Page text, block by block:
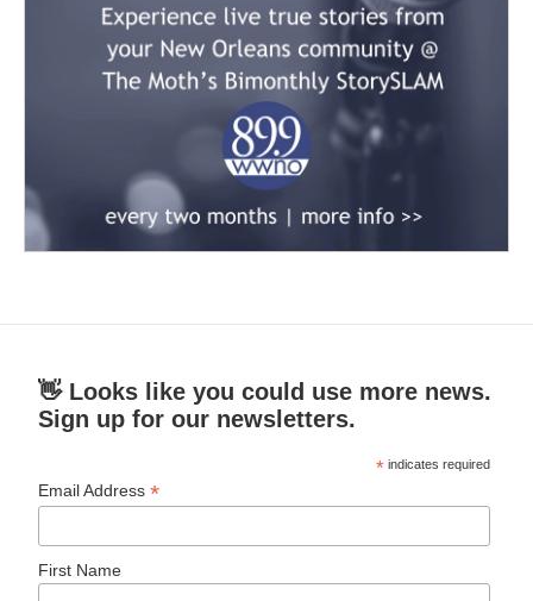
👋 Looks like you could use more news.
Sign up for our newsletters.
* indicates required
Email Address*
First Name